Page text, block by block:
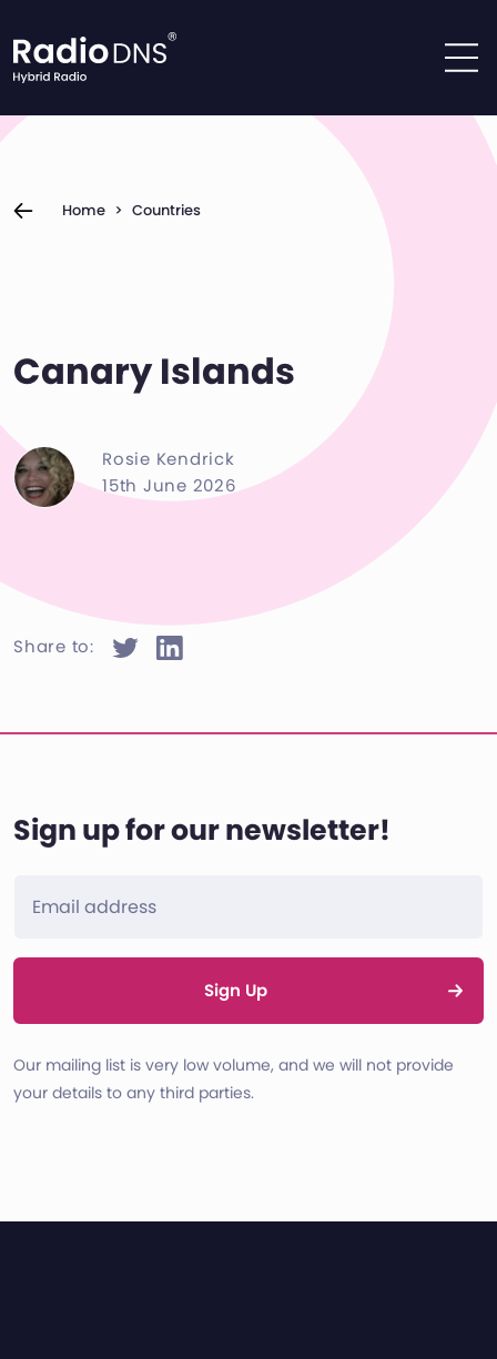
Home > Countries
Canary Islands
Rosie Kendrick
15th June 2026
Share to:
Sign up for our newsletter!
Sign Up
Our mailing list is very low volume, and we will not provide
your details to any third parties.